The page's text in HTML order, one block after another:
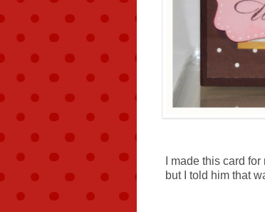
I made this card
but I told him that